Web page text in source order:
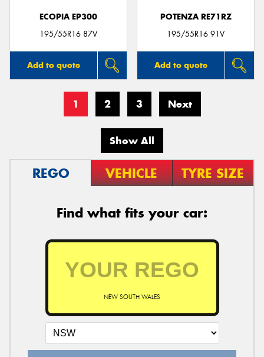
ECOPIA EP300
195/55R16 87V
Add to quote
POTENZA RE71RZ
195/55R16 91V
Add to quote
1 2 3 Next
Show All
REGO VEHICLE TYRE SIZE
Find what fits your car:
NEW SOUTH WALES